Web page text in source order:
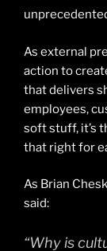
As external
action to
that delivers
employees,
soft stuff, it’s
that right for
As Brian
said:
“Why is